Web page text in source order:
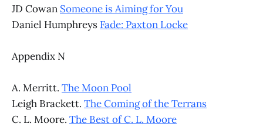
JD Cowan Someone is Aiming for You
Daniel Humphreys Fade: Paxton Locke
Appendix N
A. Merritt. The Moon Pool
Leigh Brackett. The Coming of the Terrans
C. L. Moore. The Best of C. L. Moore